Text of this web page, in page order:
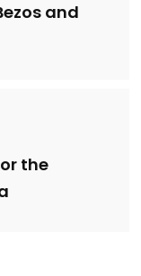
and
the